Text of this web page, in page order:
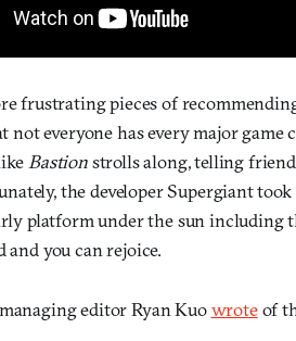
frustrating pieces of
everyone has every major game
Bastionstrolls along, telling
the developer Supergiant
platform under the sun including
and you can rejoice.
editor Ryan Kuowroteof